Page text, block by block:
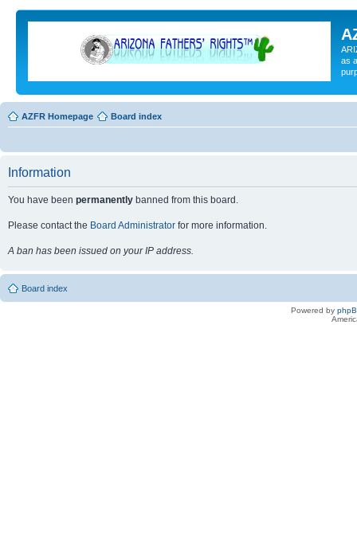
as
AZFR Homepage Board index
Information
You have been permanently banned from this board.
Please contact the Board Administrator for more information.
A ban has been issued on your IP address.
Board index
Powered by